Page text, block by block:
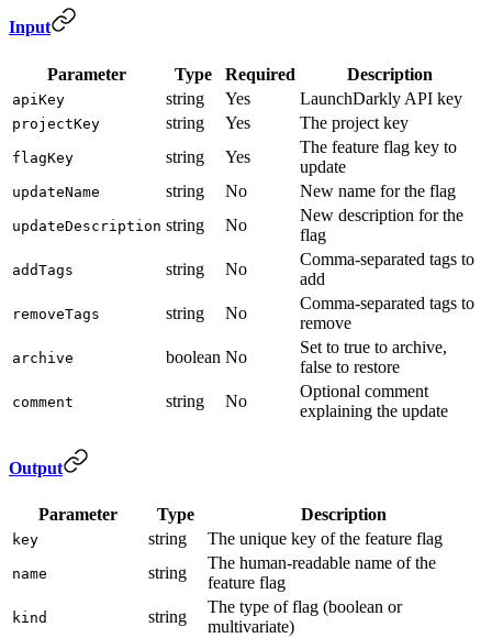
Input
Parameter Type Required Description
apiKey string Yes LaunchDarkly API key
projectKey string Yes The project key
flagKey string Yes
The feature flag key to
update
updateName string No New name for the flag
updateDescription string No
New description for the
flag
addTags string No
Comma-separated tags to
add
removeTags string No
Comma-separated tags to
remove
archive boolean No
Set to true to archive,
false to restore
comment string No
Optional comment
explaining the update
Output
Parameter Type Description
key string The unique key of the feature flag
name string
The human-readable name of the
feature flag
kind string
The type of flag (boolean or
multivariate)